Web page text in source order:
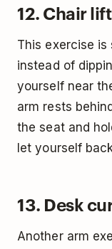
12. Chair lift
This exercise
instead of
yourself near
arm rests
the seat and
let yourself
13. Desk
Another arm